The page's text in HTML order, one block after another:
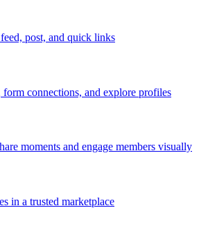
post, and quick links
form connections, and explore profiles
moments and engage members visually
in a trusted marketplace